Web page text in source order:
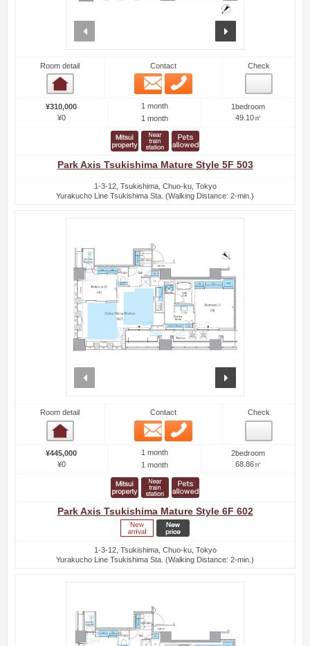
Room detail Contact
Email
Check
¥310,000
¥0
1 month
1 month
1bedroom
49.10㎡
Park Axis Tsukishima Mature Style 5F 503
1-3-12, Tsukishima, Chuo-ku, Tokyo
Yurakucho Line Tsukishima Sta. (Walking Distance: 2-min.)
Room detail Contact
Email
Check
¥445,000
¥0
1 month
1 month
2bedroom
68.86㎡
Park Axis Tsukishima Mature Style 6F 602
1-3-12, Tsukishima, Chuo-ku, Tokyo
Yurakucho Line Tsukishima Sta. (Walking Distance: 2-min.)